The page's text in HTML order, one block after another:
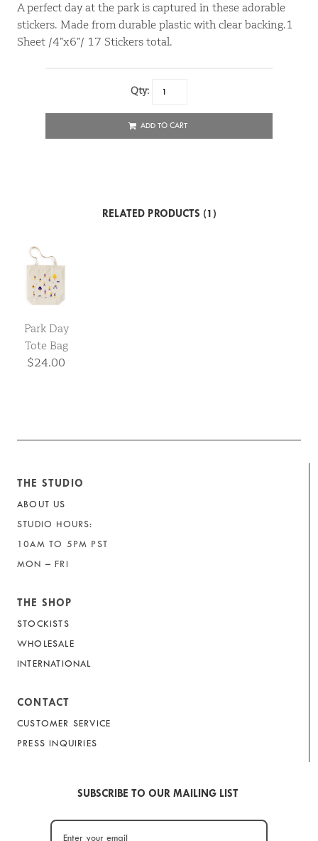
A perfect day at the park is captured in these adorable
stickers. Made from durable plastic with clear backing.1
Sheet /4”x6”/ 17 Stickers total.
Qty:
ADD TO CART
RELATED PRODUCTS (1)
Park Day
Tote Bag
$24.00
THE STUDIO
ABOUT US
STUDIO HOURS:
10AM TO 5PM PST
MON – FRI
THE SHOP
STOCKISTS
WHOLESALE
INTERNATIONAL
CONTACT
CUSTOMER SERVICE
PRESS INQUIRIES
SUBSCRIBE TO OUR MAILING LIST